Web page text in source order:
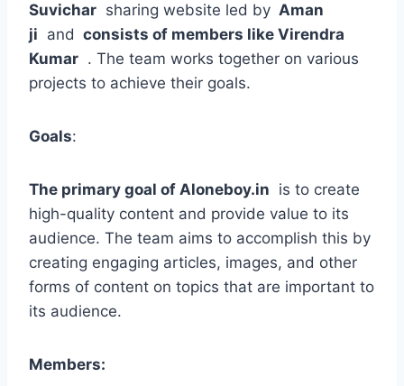
Suvichar sharing website led by Aman
ji and consists of members like Virendra
Kumar . The team works together on various
projects to achieve their goals.
Goals:
The primary goal of Aloneboy.in is to create
high-quality content and provide value to its
audience. The team aims to accomplish this by
creating engaging articles, images, and other
forms of content on topics that are important to
its audience.
Members: